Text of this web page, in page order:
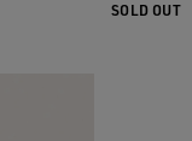
SOLD OUT